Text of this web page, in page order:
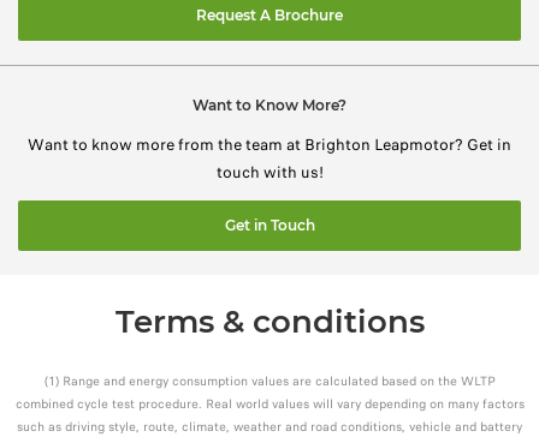
Request A Brochure
Want to Know More?
Want to know more from the team at Brighton Leapmotor? Get in
touch with us!
Get in Touch
Terms & conditions
(1) Range and energy consumption values are calculated based on the WLTP
combined cycle test procedure. Real world values will vary depending on many factors
such as driving style, route, climate, weather and road conditions, vehicle and battery